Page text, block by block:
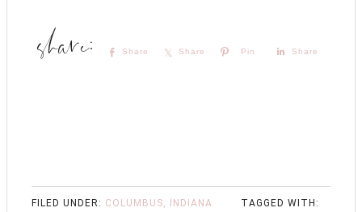
Share Share Pin Share
FILED UNDER: COLUMBUS, INDIANA
TAGGED WITH: